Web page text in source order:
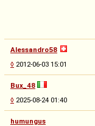
Alessandro58
◊ 2012-06-03 15:01
Bux_48
◊ 2025-08-24 01:40
humungus